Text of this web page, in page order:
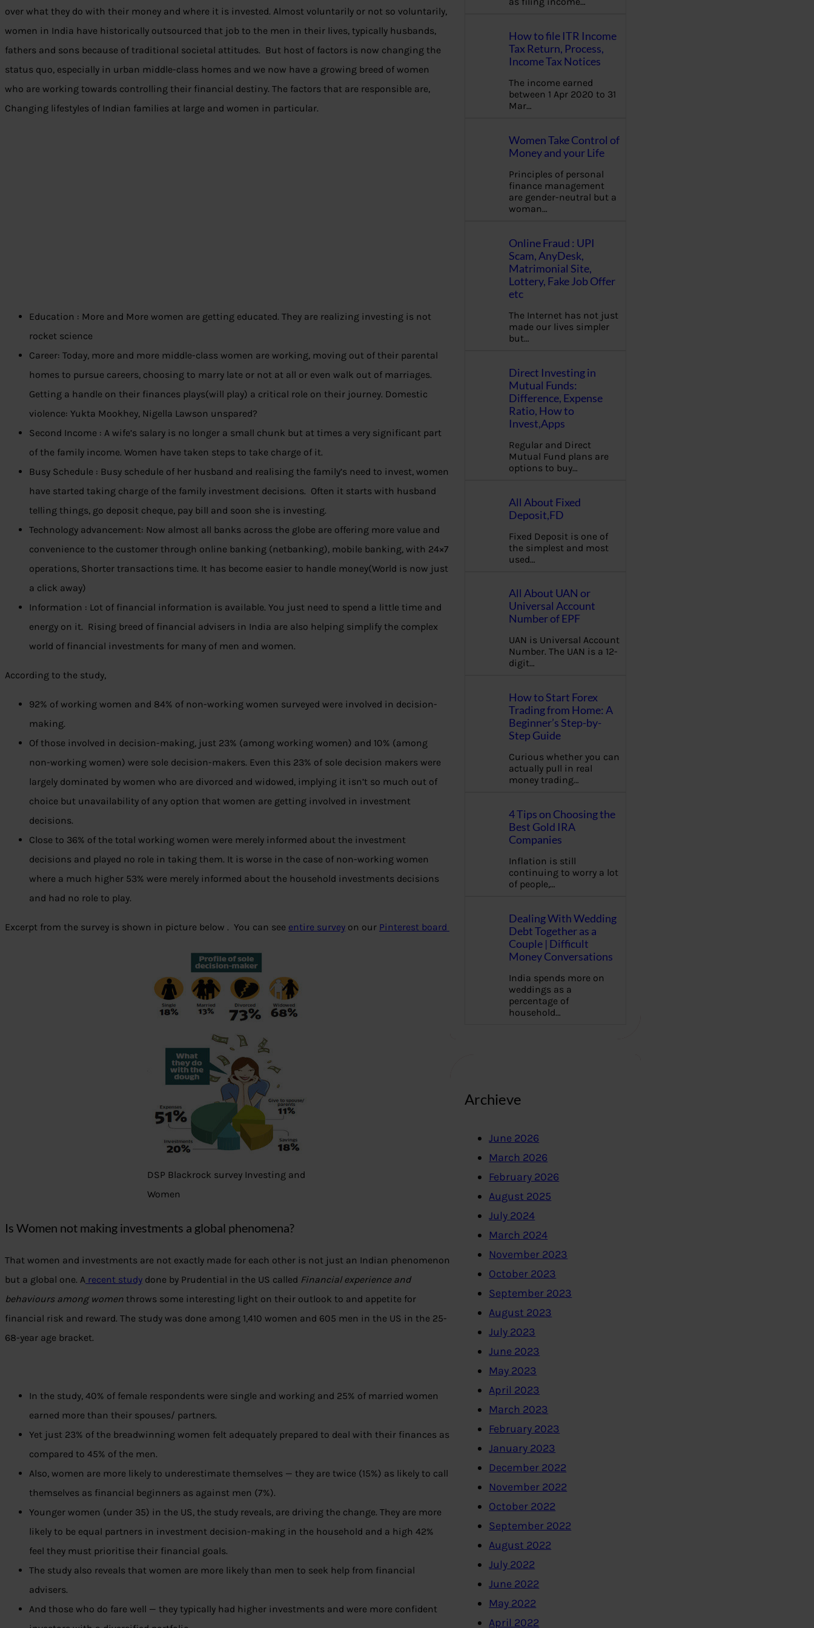
over what they do with their money and where it is invested. Almost voluntarily or not so voluntarily,
women in India have historically outsourced that job to the men in their lives, typically husbands,
fathers and sons because of traditional societal attitudes. But host of factors is now changing the
status quo, especially in urban middle-class homes and we now have a growing breed of women
who are working towards controlling their financial destiny. The factors that are responsible are,
Changing lifestyles of Indian families at large and women in particular.
Education : More and More women are getting educated. They are realizing investing is not
rocket science
Career: Today, more and more middle-class women are working, moving out of their parental
homes to pursue careers, choosing to marry late or not at all or even walk out of marriages.
Getting a handle on their finances plays(will play) a critical role on their journey. Domestic
violence: Yukta Mookhey, Nigella Lawson unspared?
Second Income : A wife’s salary is no longer a small chunk but at times a very significant part
of the family income. Women have taken steps to take charge of it.
Busy Schedule : Busy schedule of her husband and realising the family’s need to invest, women
have started taking charge of the family investment decisions. Often it starts with husband
telling things, go deposit cheque, pay bill and soon she is investing.
Technology advancement: Now almost all banks across the globe are offering more value and
convenience to the customer through online banking (netbanking), mobile banking, with 24×7
operations, Shorter transactions time. It has become easier to handle money(World is now just
a click away)
Information : Lot of financial information is available. You just need to spend a little time and
energy on it. Rising breed of financial advisers in India are also helping simplify the complex
world of financial investments for many of men and women.
According to the study,
92% of working women and 84% of non-working women surveyed were involved in decision-
making.
Of those involved in decision-making, just 23% (among working women) and 10% (among
non-working women) were sole decision-makers. Even this 23% of sole decision makers were
largely dominated by women who are divorced and widowed, implying it isn’t so much out of
choice but unavailability of any option that women are getting involved in investment
decisions.
Close to 36% of the total working women were merely informed about the investment
decisions and played no role in taking them. It is worse in the case of non-working women
where a much higher 53% were merely informed about the household investments decisions
and had no role to play.
Excerpt from the survey is shown in picture below . You can see entire survey on our Pinterest board
DSP Blackrock survey Investing and
Women
Is Women not making investments a global phenomena?
That women and investments are not exactly made for each other is not just an Indian phenomenon
but a global one. A recent study done by Prudential in the US called Financial experience and
behaviours among women throws some interesting light on their outlook to and appetite for
financial risk and reward. The study was done among 1,410 women and 605 men in the US in the 25-
68-year age bracket.
In the study, 40% of female respondents were single and working and 25% of married women
earned more than their spouses/ partners.
Yet just 23% of the breadwinning women felt adequately prepared to deal with their finances as
compared to 45% of the men.
Also, women are more likely to underestimate themselves — they are twice (15%) as likely to call
themselves as financial beginners as against men (7%).
Younger women (under 35) in the US, the study reveals, are driving the change. They are more
likely to be equal partners in investment decision-making in the household and a high 42%
feel they must prioritise their financial goals.
The study also reveals that women are more likely than men to seek help from financial
advisers.
And those who do fare well — they typically had higher investments and were more confident
How to file ITR Income
Tax Return, Process,
Income Tax Notices
The income earned
between 1 Apr 2020 to 31
Mar…
Women Take Control of
Money and your Life
Principles of personal
finance management
are gender-neutral but a
woman…
Online Fraud : UPI
Scam, AnyDesk,
Matrimonial Site,
Lottery, Fake Job Offer
etc
The Internet has not just
made our lives simpler
but…
Direct Investing in
Mutual Funds:
Difference, Expense
Ratio, How to
Invest,Apps
Regular and Direct
Mutual Fund plans are
options to buy…
All About Fixed
Deposit,FD
Fixed Deposit is one of
the simplest and most
used…
All About UAN or
Universal Account
Number of EPF
UAN is Universal Account
Number. The UAN is a 12-
digit…
How to Start Forex
Trading from Home: A
Beginner’s Step-by-
Step Guide
Curious whether you can
actually pull in real
money trading…
4 Tips on Choosing the
Best Gold IRA
Companies
Inflation is still
continuing to worry a lot
of people,…
Dealing With Wedding
Debt Together as a
Couple | Difficult
Money Conversations
India spends more on
weddings as a
percentage of
household…
Archieve
June 2026
March 2026
February 2026
August 2025
July 2024
March 2024
November 2023
October 2023
September 2023
August 2023
July 2023
June 2023
May 2023
April 2023
March 2023
February 2023
January 2023
December 2022
November 2022
October 2022
September 2022
August 2022
July 2022
June 2022
May 2022
April 2022